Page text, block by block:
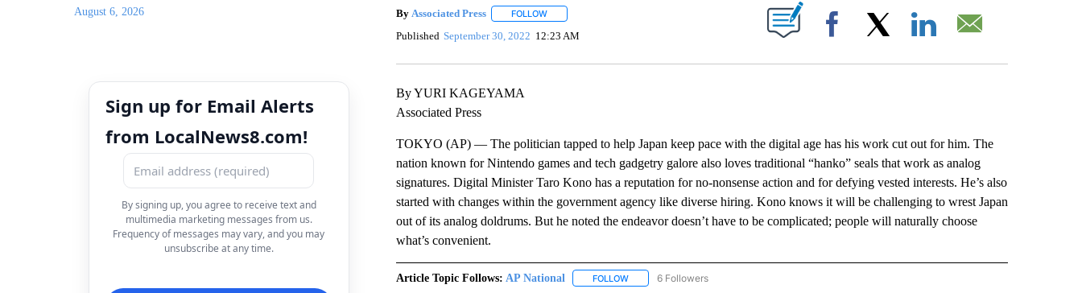
August 6, 2026
Sign up for Email Alerts
from LocalNews8.com!
By signing up, you agree to receive text and
multimedia marketing messages from us.
Frequency of messages may vary, and you may
unsubscribe at any time.
By Associated Press FOLLOWFOLLOW "" TO RECEIVE NOTIFICATIONS ABOUT NEW PAGES ON "".
Published September 30, 2022 12:23 AM Facebook
By YURI KAGEYAMA
Associated Press
TOKYO (AP) — The politician tapped to help Japan keep pace with the digital age has his work cut out for him. The
nation known for Nintendo games and tech gadgetry galore also loves traditional “hanko” seals that work as analog
signatures. Digital Minister Taro Kono has a reputation for no-nonsense action and for defying vested interests. He’s also
started with changes within the government agency like diverse hiring. Kono knows it will be challenging to wrest Japan
out of its analog doldrums. But he noted the endeavor doesn’t have to be complicated; people will naturally choose
what’s convenient.
Article Topic Follows: AP National FOLLOWFOLLOW "AP NATIONAL" TO RECEIVE NOTIFICATIONS ABOUT NEW PAGES ON "AP NATIONAL".
6 Followers